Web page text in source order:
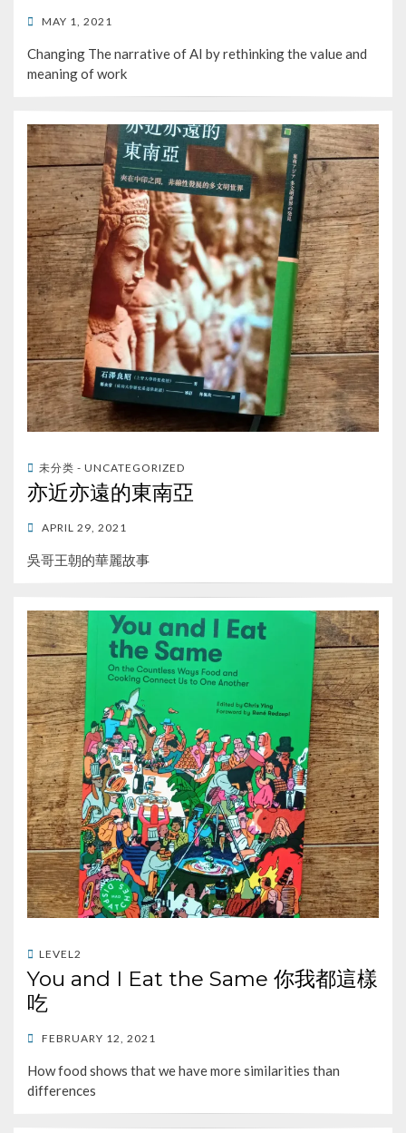
POSTED
MAY 1, 2021
Changing The narrative of AI by rethinking the value and
meaning of work
未分类 - UNCATEGORIZED
亦近亦遠的東南亞
POSTED
APRIL 29, 2021
吳哥王朝的華麗故事
LEVEL2
You and I Eat the Same 你我都這樣
吃
POSTED
FEBRUARY 12, 2021
How food shows that we have more similarities than
differences